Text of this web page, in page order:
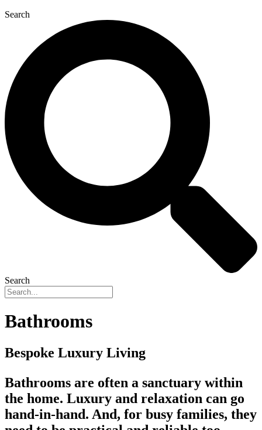
Search
Search
Bathrooms
Bespoke Luxury Living
Bathrooms are often a sanctuary within
the home. Luxury and relaxation can go
hand-in-hand. And, for busy families, they